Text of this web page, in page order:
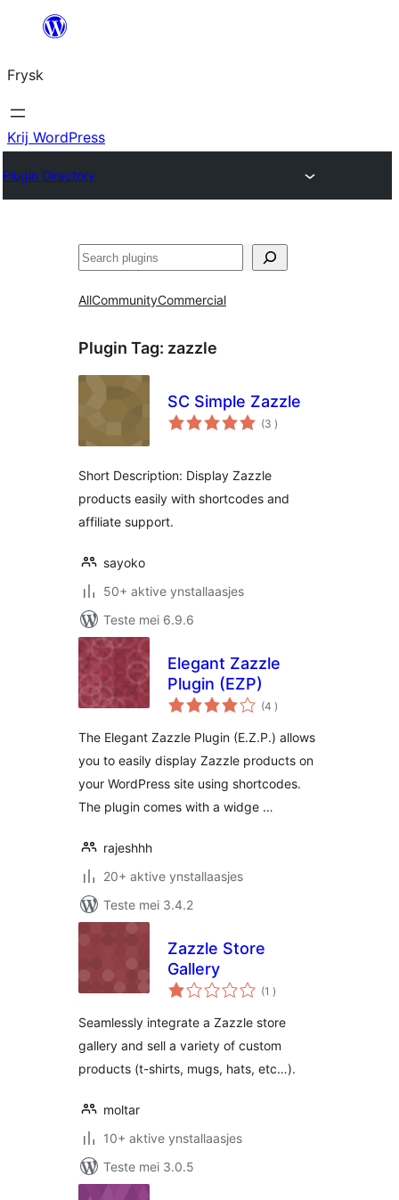
Fierder
ynhâld
Frysk
Krij WordPress
Plugin Directory
Sykje
AllCommunityCommercial
Plugin Tag: zazzle
SC Simple Zazzle
(3 totale
wurdearrings
)
Short Description: Display Zazzle
products easily with shortcodes and
affiliate support.
sayoko
50+ aktive ynstallaasjes
Teste mei 6.9.6
Elegant Zazzle
Plugin (EZP)
(4 totale
wurdearrings
)
The Elegant Zazzle Plugin (E.Z.P.) allows
you to easily display Zazzle products on
your WordPress site using shortcodes.
The plugin comes with a widge …
rajeshhh
20+ aktive ynstallaasjes
Teste mei 3.4.2
Zazzle Store
Gallery
(1 totale
wurdearrings
)
Seamlessly integrate a Zazzle store
gallery and sell a variety of custom
products (t-shirts, mugs, hats, etc…).
moltar
10+ aktive ynstallaasjes
Teste mei 3.0.5